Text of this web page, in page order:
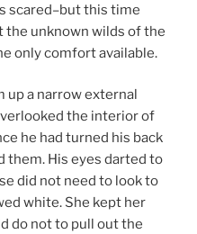
scared–but this time
the unknown wilds of the
only comfort available.
up a narrow external
the interior of
he had turned his back
them. His eyes darted to
did not need to look to
white. She kept her
do not to pull out the